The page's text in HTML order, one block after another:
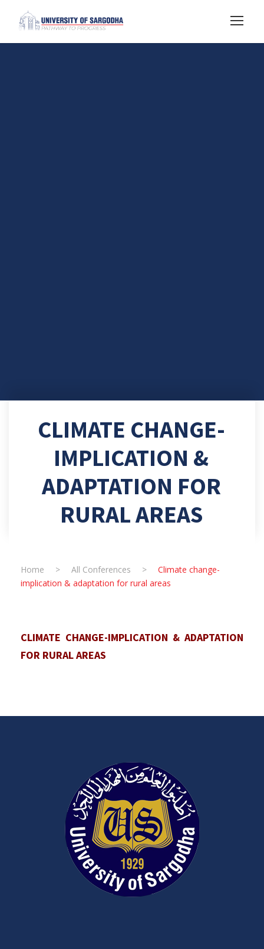
CLIMATE CHANGE-
IMPLICATION &
ADAPTATION FOR
RURAL AREAS
Home > All Conferences >
Climate change-
implication & adaptation for rural areas
CLIMATE CHANGE-IMPLICATION & ADAPTATION
FOR RURAL AREAS